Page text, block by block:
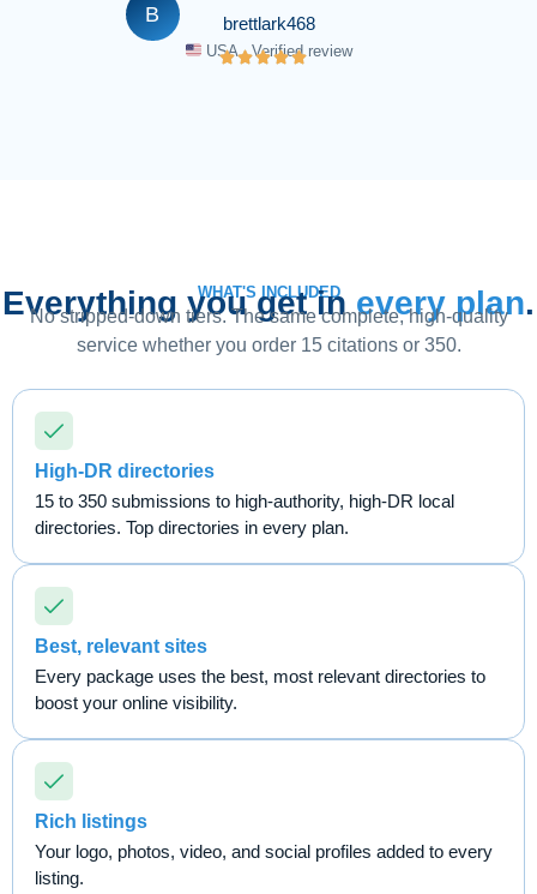
brettlark468
USA · Verified review
B
WHAT'S INCLUDED
Everything you get inevery plan.
No stripped-down tiers. The same complete, high-quality
service whether you order 15 citations or 350.
High-DR directories
15 to 350 submissions to high-authority, high-DR local
directories. Top directories in every plan.
Best, relevant sites
Every package uses the best, most relevant directories to
boost your online visibility.
Rich listings
Your logo, photos, video, and social profiles added to every
listing.